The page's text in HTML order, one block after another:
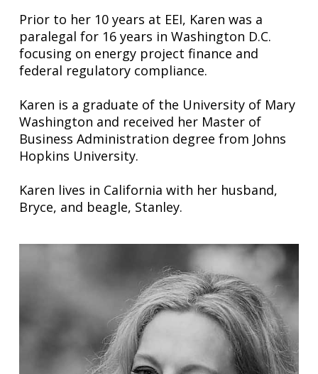
Prior to her 10 years at EEI, Karen was a
paralegal for 16 years in Washington D.C.
focusing on energy project finance and
federal regulatory compliance.
Karen is a graduate of the University of Mary
Washington and received her Master of
Business Administration degree from Johns
Hopkins University.
Karen lives in California with her husband,
Bryce, and beagle, Stanley.